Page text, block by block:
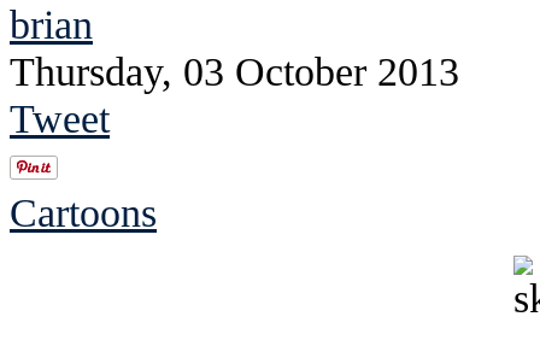
brian
Thursday, 03 October 2013
Tweet
Cartoons